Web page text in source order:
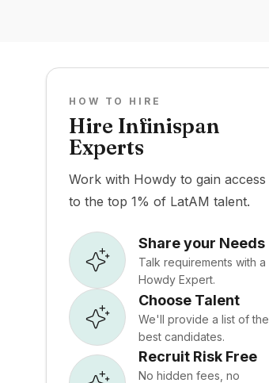
HOW TO HIRE
Hire Infinispan
Experts
Work with Howdy to gain access
to the top 1% of LatAM talent.
Share your Needs
Talk requirements with a
Howdy Expert.
Choose Talent
We'll provide a list of the
best candidates.
Recruit Risk Free
No hidden fees, no